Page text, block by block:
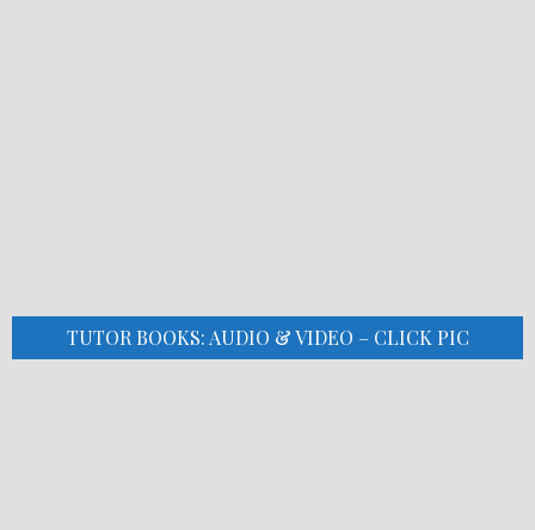
TUTOR BOOKS: AUDIO & VIDEO – CLICK PIC